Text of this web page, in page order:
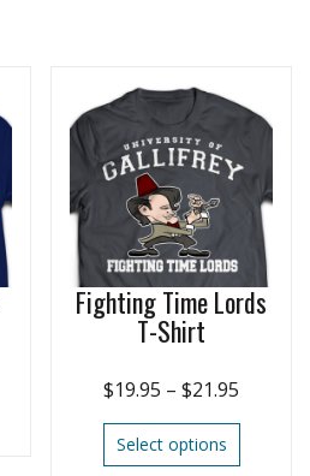
Fighting Time Lords
T-Shirt
$19.95 –$21.95
Select options